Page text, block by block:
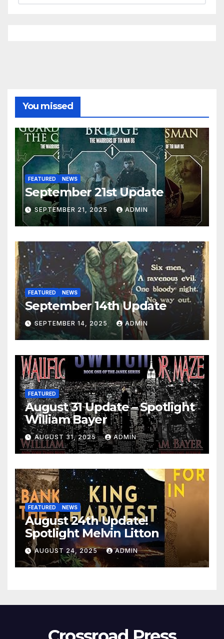
You missed
FEATURED NEWS
September 21st Update
SEPTEMBER 21, 2025 ADMIN
FEATURED NEWS
September 14th Update
SEPTEMBER 14, 2025 ADMIN
FEATURED
August 31 Update – Spotlight
William Bayer
AUGUST 31, 2025 ADMIN
FEATURED NEWS
August 24th Update!
Spotlight Melvin Litton
AUGUST 24, 2025 ADMIN